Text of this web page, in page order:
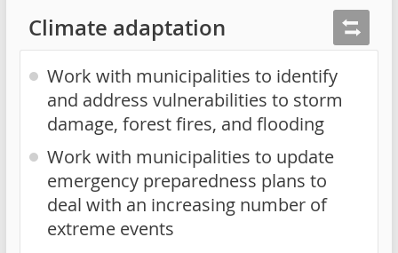
Climate adaptation
Work with municipalities to identify
and address vulnerabilities to storm
damage, forest fires, and flooding
Work with municipalities to update
emergency preparedness plans to
deal with an increasing number of
extreme events